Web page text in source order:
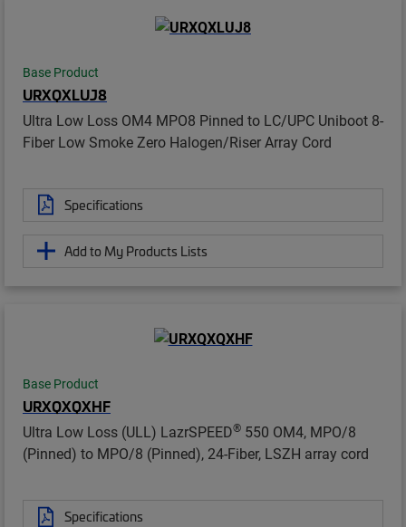
Base Product
URXQXLUJ8
Ultra Low Loss OM4 MPO8 Pinned to LC/UPC Uniboot 8-
Fiber Low Smoke Zero Halogen/Riser Array Cord
Specifications
Add to My Products Lists
Base Product
URXQXQXHF
Ultra Low Loss (ULL) LazrSPEED® 550 OM4, MPO/8
(Pinned) to MPO/8 (Pinned), 24-Fiber, LSZH array cord
Specifications